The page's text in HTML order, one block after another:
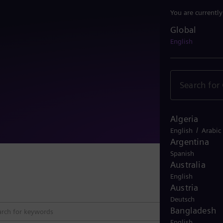
You are
Global
English
Algeria
English / Arabic
Argentina
Spanish
Australia
English
Austria
Deutsch
Bangladesh